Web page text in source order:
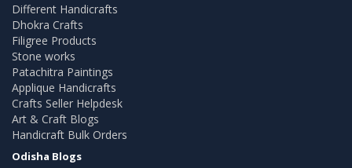
Different Handicrafts
Dhokra Crafts
Filigree Products
Stone works
Patachitra Paintings
Applique Handicrafts
Crafts Seller Helpdesk
Art & Craft Blogs
Handicraft Bulk Orders
Odisha Blogs